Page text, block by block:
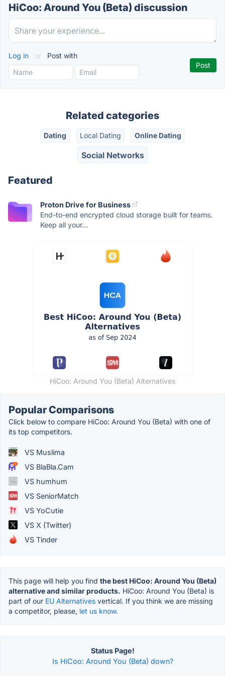
HiCoo: Around You (Beta) discussion
Log in or Post with
Related categories
Dating Local Dating Online Dating
Social Networks
Featured
Proton Drive for Business
End-to-end encrypted cloud storage built for teams.
Keep all your...
HiCoo: Around You (Beta) Alternatives
Popular Comparisons
Click below to compare HiCoo: Around You (Beta) with one of
its top competitors.
VS Muslima
VS BlaBla.Cam
VS humhum
VS SeniorMatch
VS YoCutie
VS X (Twitter)
VS Tinder
This page will help you find the best HiCoo: Around You (Beta)
alternative and similar products. HiCoo: Around You (Beta) is
part of our EU Alternatives vertical. If you think we are missing
a competitor, please, let us know.
Status Page!
Is HiCoo: Around You (Beta) down?